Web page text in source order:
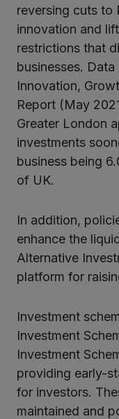
reversing cuts to
innovation and
restrictions that
businesses.
Innovation,
Report (May
Greater London
investments
business being
of UK.
In addition,
enhance the
Alternative
platform for
Investment
Investment
Investment
providing early-
for investors.
maintained and